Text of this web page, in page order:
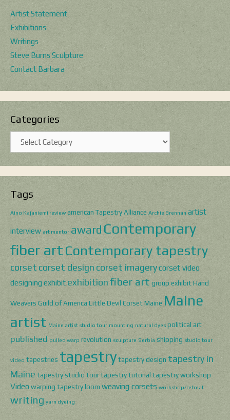
Artist Statement
Exhibitions
Writings
Steve Burns Sculpture
Contact Barbara
Categories
Tags
Aino Kajaniemi review american Tapestry Alliance Archie Brennan artist
interview art mentor award Contemporary
fiber art Contemporary tapestry
corset corset designcorset imagerycorset video
designingexhibit exhibitionfiber art group exhibitHand
Weavers Guild of America Little Devil CorsetMaine Maine
artist Maine artist studio tour mounting natural dyes political art
published pulled warp revolution sculpture Serbia shipping studio tour
video tapestries tapestrytapestry design tapestry in
Maine tapestry studio tourtapestry tutorial tapestry workshop
Video warping tapestry loom weaving corsets workshop/retreat
writing yarn dyeing